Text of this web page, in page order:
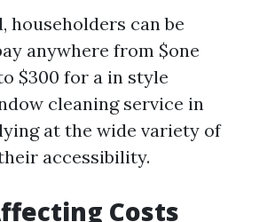
householders can be
anywhere from $one
$300 for a in style
cleaning service in
at the wide variety of
accessibility.
Costs